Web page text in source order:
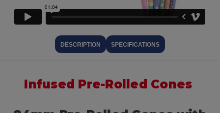
DESCRIPTION SPECIFICATIONS
Infused Pre-Rolled Cones